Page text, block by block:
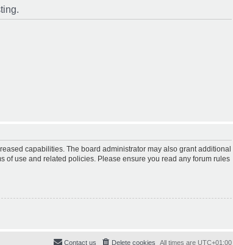
capabilities. The board administrator may also grant additional
of use and related policies. Please ensure you read any forum rules
All times are UTC+01:00
Delete cookies
Contact us